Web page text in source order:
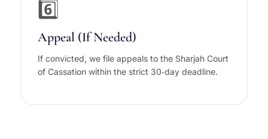
6️⃣
Appeal (If Needed)
If convicted, we file appeals to the Sharjah Court
of Cassation within the strict 30‑day deadline.